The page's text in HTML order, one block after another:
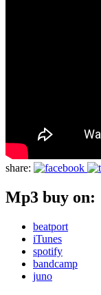
share:
Mp3 buy on:
beatport
iTunes
spotify
bandcamp
juno